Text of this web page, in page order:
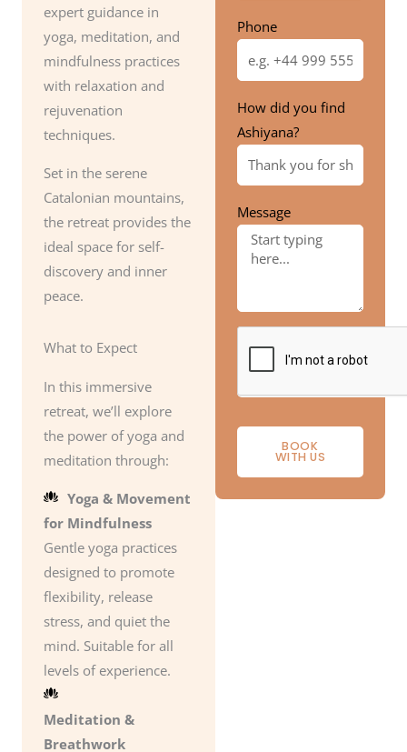
expert guidance in
yoga, meditation, and
mindfulness practices
with relaxation and
rejuvenation
techniques.
Set in the serene
Catalonian mountains,
the retreat provides the
ideal space for self-
discovery and inner
peace.
What to Expect
In this immersive
retreat, we’ll explore
the power of yoga and
meditation through:
Yoga & Movement
for Mindfulness
Gentle yoga practices
designed to promote
flexibility, release
stress, and quiet the
mind. Suitable for all
levels of experience.
Meditation &
Breathwork
Phone
How did you find
Ashiyana?
Message
BOOK
WITH US